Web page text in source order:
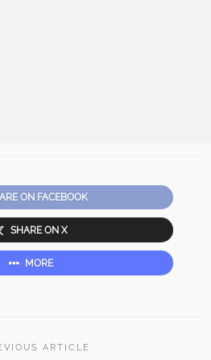
ON FACEBOOK
SHARE ON X
MORE
ARTICLE